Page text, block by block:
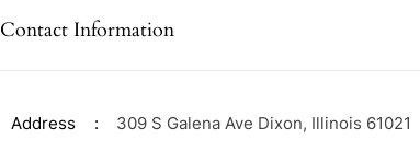
Contact Information
Address 309 S Galena Ave Dixon, Illinois 61021